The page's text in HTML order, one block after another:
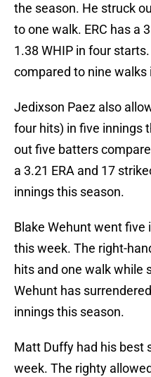
the season. He struck
to one walk. ERC has a
1.38 WHIP in four
compared to nine walks
Jedixson Paez also
four hits) in five innings
out five batters
a 3.21 ERA and 17
innings this season.
Blake Wehunt went
this week. The right-
hits and one walk while
Wehunt has
innings this season.
Matt Duffy had his best
week. The righty